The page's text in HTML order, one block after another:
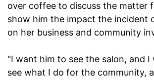
over coffee to discuss the matter
show him the impact the incident
on her business and community
"I want him to see the salon, and
see what I do for the community,